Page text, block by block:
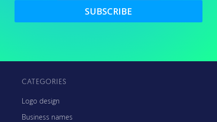
SUBSCRIBE
CATEGORIES
Logo design
Business names